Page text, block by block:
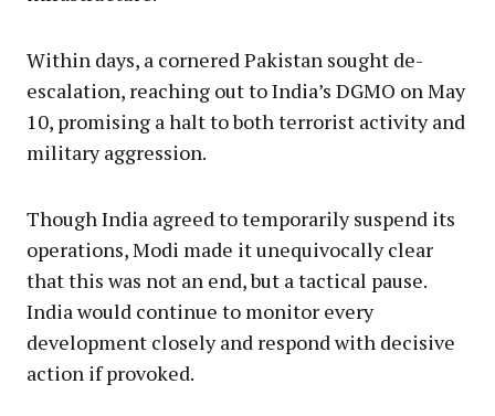
Within days, a cornered Pakistan sought de-
escalation, reaching out to India’s DGMO on May
10, promising a halt to both terrorist activity and
military aggression.
Though India agreed to temporarily suspend its
operations, Modi made it unequivocally clear
that this was not an end, but a tactical pause.
India would continue to monitor every
development closely and respond with decisive
action if provoked.